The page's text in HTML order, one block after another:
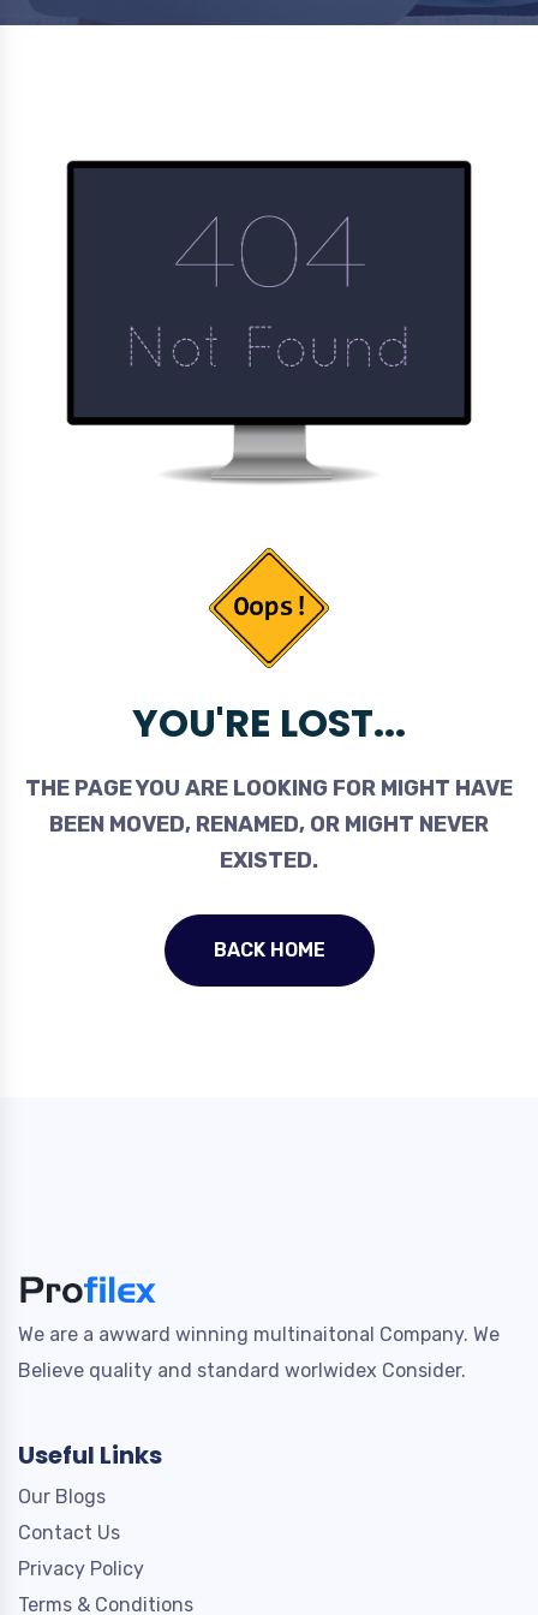
YOU'RE LOST...
THE PAGE YOU ARE LOOKING FOR MIGHT HAVE
BEEN MOVED, RENAMED, OR MIGHT NEVER
EXISTED.
BACK HOME
We are a awward winning multinaitonal Company. We
Believe quality and standard worlwidex Consider.
Useful Links
Our Blogs
Contact Us
Privacy Policy
Terms & Conditions